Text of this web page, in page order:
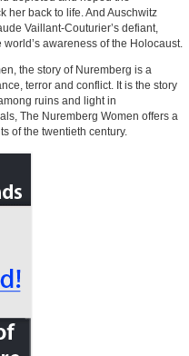
her back to life. And Auschwitz
Vaillant-Couturier’s defiant,
awareness of the Holocaust.
the story of Nuremberg is a
terror and conflict. It is the story
ruins and light in
The Nuremberg Women offers a
of the twentieth century.